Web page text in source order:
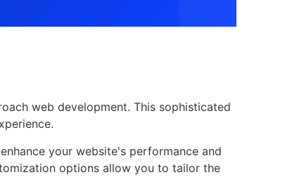
web development. This sophisticated
your website's performance and
options allow you to tailor the